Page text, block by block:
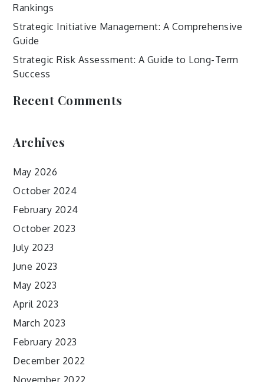
Rankings
Strategic Initiative Management: A Comprehensive
Guide
Strategic Risk Assessment: A Guide to Long-Term
Success
Recent Comments
Archives
May 2026
October 2024
February 2024
October 2023
July 2023
June 2023
May 2023
April 2023
March 2023
February 2023
December 2022
November 2022